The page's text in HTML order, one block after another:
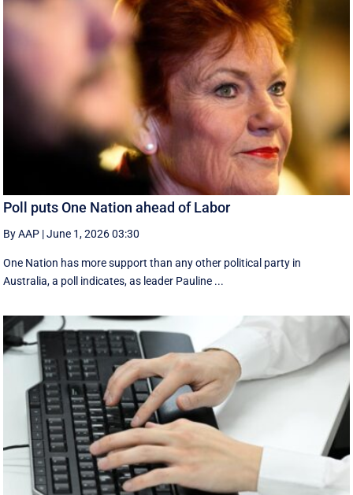
Poll puts One Nation ahead of Labor
By AAP |June 1, 2026 03:30
One Nation has more support than any other political party in
Australia, a poll indicates, as leader Pauline ...